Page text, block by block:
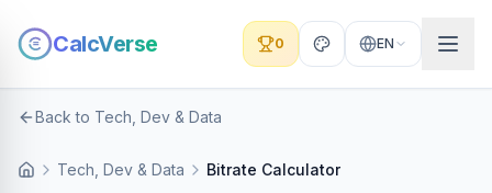
CalcVerse 0 EN
Back to Tech, Dev & Data
Tech, Dev & Data Bitrate Calculator